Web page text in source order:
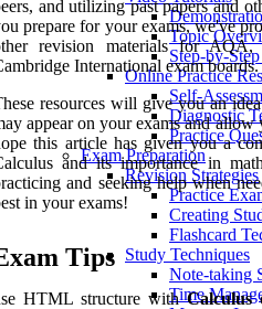
Topic
Step-by-
Online Practice
Self-
Diagnostic
Practice
Exam Preparation
Revision Strategies
Practice
Creating
Flashcard
Study Techniques
Note-taking
Time
and utilizing past papers and
prepare for your exams, we've
revision materials for
International exam boards.
resources will give you an
appear on your exams and
this article has given you a
and its importance in
and seeking help when
in your exams!
Tips
HTML structure withCalculus